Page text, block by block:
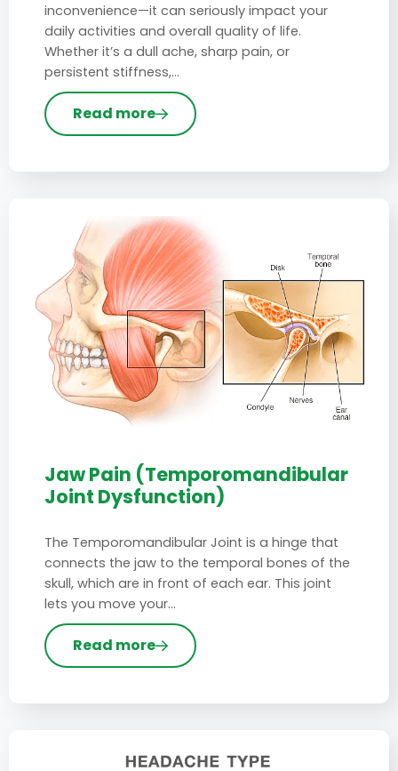
inconvenience—it can seriously impact your
daily activities and overall quality of life.
Whether it’s a dull ache, sharp pain, or
persistent stiffness,…
Read more
Jaw Pain (Temporomandibular
Joint Dysfunction)
The Temporomandibular Joint is a hinge that
connects the jaw to the temporal bones of the
skull, which are in front of each ear. This joint
lets you move your…
Read more